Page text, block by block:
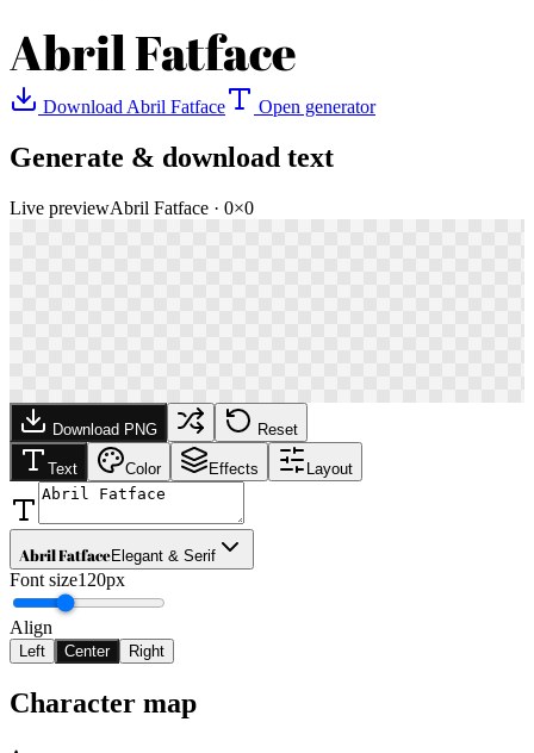
Abril Fatface
Download Abril Fatface Open generator
Generate & download text
Live previewAbril Fatface · 0×0
Download PNG Reset
Text Color Effects Layout
Abril FatfaceElegant & Serif
Font size120px
Align
Left Center Right
Character map